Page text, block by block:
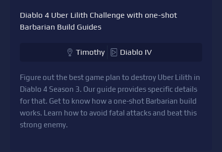
Diablo 4 Uber Lilith Challenge with one-shot
Barbarian Build Guides
Timothy Diablo IV
Figure out the best game plan to destroy Uber Lilith in
Diablo 4 Season 3. Our guide provides specific details
for that. Get to know how a one-shot Barbarian build
works. Learn how to avoid fatal attacks and beat this
strong enemy.